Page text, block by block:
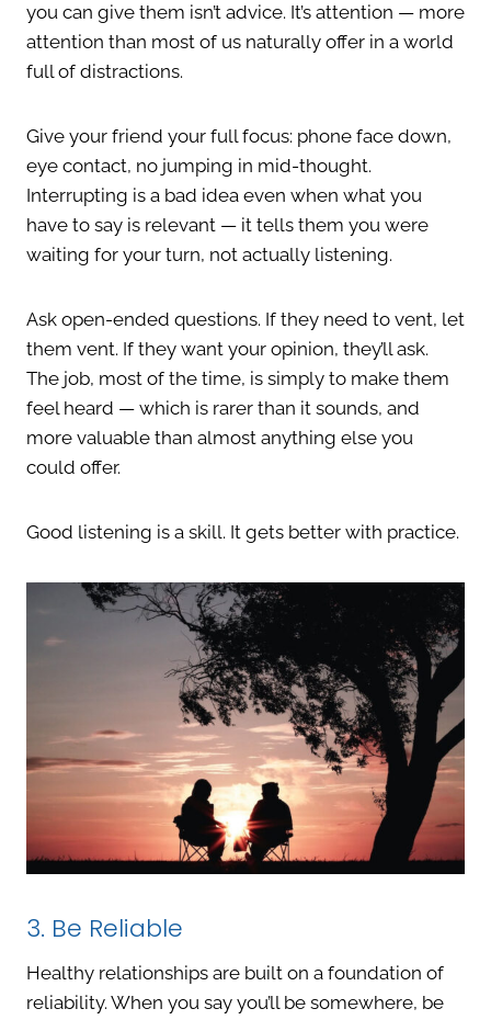
you can give them isn’t advice. It’s attention — more
attention than most of us naturally offer in a world
full of distractions.
Give your friend your full focus: phone face down,
eye contact, no jumping in mid-thought.
Interrupting is a bad idea even when what you
have to say is relevant — it tells them you were
waiting for your turn, not actually listening.
Ask open-ended questions. If they need to vent, let
them vent. If they want your opinion, they’ll ask.
The job, most of the time, is simply to make them
feel heard — which is rarer than it sounds, and
more valuable than almost anything else you
could offer.
Good listening is a skill. It gets better with practice.
3. Be Reliable
Healthy relationships are built on a foundation of
reliability. When you say you’ll be somewhere, be